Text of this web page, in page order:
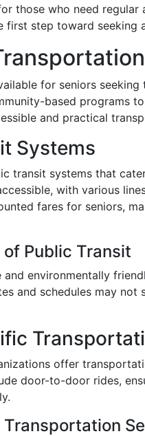
those who need
first step toward seeking
for seniors
based programs
and practical
Systems
transit systems that
with various
fares for seniors,
of Public Transit
environmentally
and schedules may not
offer
door-to-door rides,
Transportation